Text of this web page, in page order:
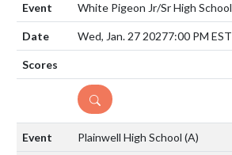
White Pigeon Jr/Sr High School
Wed, Jan. 27 20277:00 PM EST
DETAILS
Plainwell High School (A)